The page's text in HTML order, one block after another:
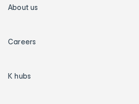
About us
Careers
K hubs